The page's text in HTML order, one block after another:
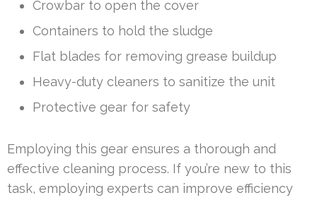
Crowbar to open the cover
Containers to hold the sludge
Flat blades for removing grease buildup
Heavy-duty cleaners to sanitize the unit
Protective gear for safety
Employing this gear ensures a thorough and
effective cleaning process. If you’re new to this
task, employing experts can improve efficiency